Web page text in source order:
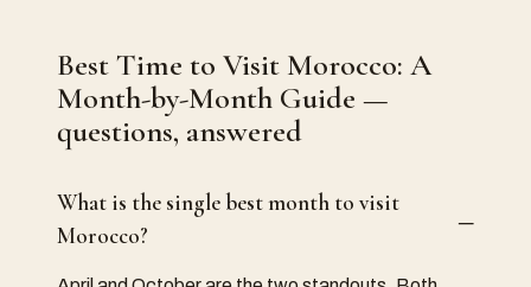
Best Time to Visit Morocco: A
Month-by-Month Guide —
questions, answered
What is the single best month to visit
Morocco?
–